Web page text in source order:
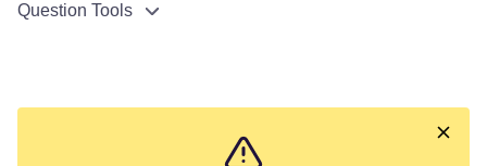
Question Tools